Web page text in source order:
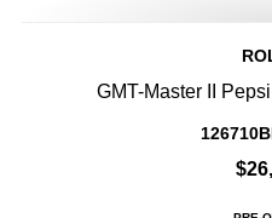
GMT-Master II